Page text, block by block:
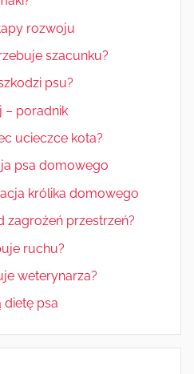
rozwoju
szacunku?
psu?
– poradnik
ucieczce kota?
psa domowego
królika domowego
zagrożeń przestrzeń?
ruchu?
weterynarza?
psa